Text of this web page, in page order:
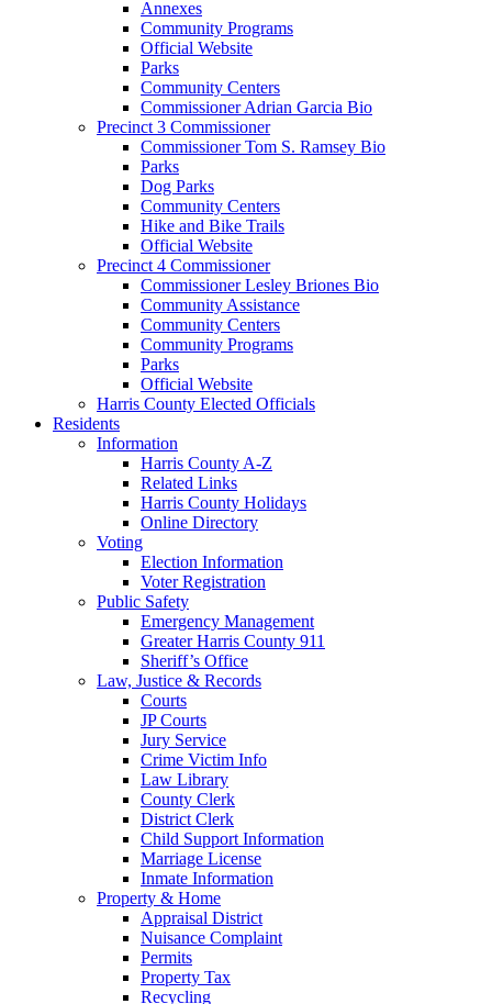
Annexes
Community Programs
Official Website
Parks
Community Centers
Commissioner Adrian Garcia Bio
Precinct 3 Commissioner
Commissioner Tom S. Ramsey Bio
Parks
Dog Parks
Community Centers
Hike and Bike Trails
Official Website
Precinct 4 Commissioner
Commissioner Lesley Briones Bio
Community Assistance
Community Centers
Community Programs
Parks
Official Website
Harris County Elected Officials
Residents
Information
Harris County A-Z
Related Links
Harris County Holidays
Online Directory
Voting
Election Information
Voter Registration
Public Safety
Emergency Management
Greater Harris County 911
Sheriff’s Office
Law, Justice & Records
Courts
JP Courts
Jury Service
Crime Victim Info
Law Library
County Clerk
District Clerk
Child Support Information
Marriage License
Inmate Information
Property & Home
Appraisal District
Nuisance Complaint
Permits
Property Tax
Recycling